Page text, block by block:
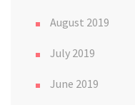
August 2019
July 2019
June 2019